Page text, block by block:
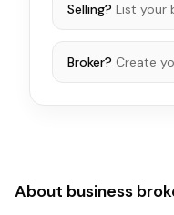
Selling? List your
Broker? Create
About business